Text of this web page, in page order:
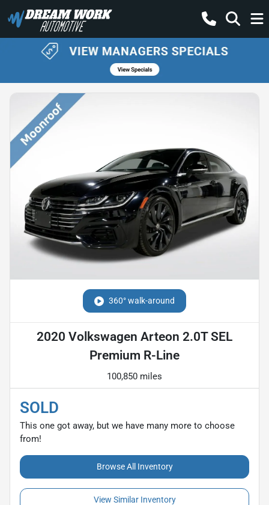
360° walk-around
2020 Volkswagen Arteon 2.0T SEL
Premium R-Line
100,850 miles
SOLD
This one got away, but we have many more to choose
from!
Browse All Inventory
View Similar Inventory